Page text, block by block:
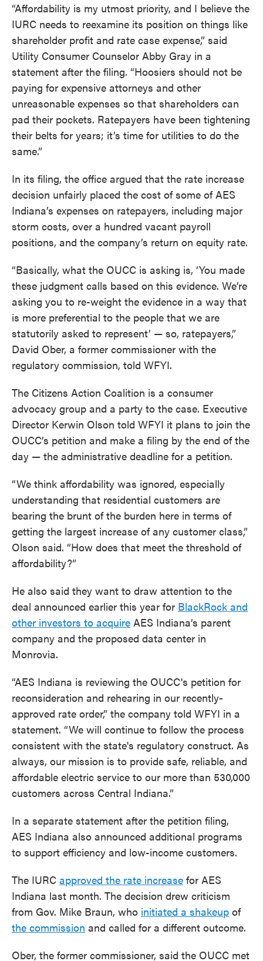
“Affordability is my utmost priority, and I believe the
IURC needs to reexamine its position on things like
shareholder profit and rate case expense,” said
Utility Consumer Counselor Abby Gray in a
statement after the filing. “Hoosiers should not be
paying for expensive attorneys and other
unreasonable expenses so that shareholders can
pad their pockets. Ratepayers have been tightening
their belts for years; it’s time for utilities to do the
same.”
In its filing, the office argued that the rate increase
decision unfairly placed the cost of some of AES
Indiana’s expenses on ratepayers, including major
storm costs, over a hundred vacant payroll
positions, and the company’s return on equity rate.
“Basically, what the OUCC is asking is, ‘You made
these judgment calls based on this evidence. We’re
asking you to re-weight the evidence in a way that
is more preferential to the people that we are
statutorily asked to represent’ — so, ratepayers,”
David Ober, a former commissioner with the
regulatory commission, told WFYI.
The Citizens Action Coalition is a consumer
advocacy group and a party to the case. Executive
Director Kerwin Olson told WFYI it plans to join the
OUCC’s petition and make a filing by the end of the
day — the administrative deadline for a petition.
“We think affordability was ignored, especially
understanding that residential customers are
bearing the brunt of the burden here in terms of
getting the largest increase of any customer class,”
Olson said. “How does that meet the threshold of
affordability?”
He also said they want to draw attention to the
deal announced earlier this year for BlackRock and
other investors to acquire AES Indiana’s parent
company and the proposed data center in
Monrovia.
“AES Indiana is reviewing the OUCC's petition for
reconsideration and rehearing in our recently-
approved rate order,” the company told WFYI in a
statement. “We will continue to follow the process
consistent with the state's regulatory construct. As
always, our mission is to provide safe, reliable, and
affordable electric service to our more than 530,000
customers across Central Indiana.”
In a separate statement after the petition filing,
AES Indiana also announced additional programs
to support efficiency and low-income customers.
The IURC approved the rate increase for AES
Indiana last month. The decision drew criticism
from Gov. Mike Braun, who initiated a shakeup of
the commission and called for a different outcome.
Ober, the former commissioner, said the OUCC met